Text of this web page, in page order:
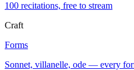
100 recitations, free to stream
Craft
Forms
Sonnet, villanelle, ode — every